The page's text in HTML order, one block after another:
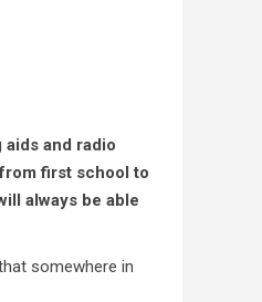
and radio
first school to
always be able
somewhere in